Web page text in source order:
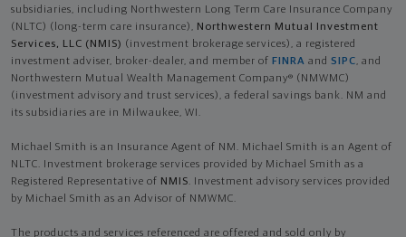
subsidiaries, including Northwestern Long Term Care Insurance Company
(NLTC) (long-term care insurance), Northwestern Mutual Investment
Services, LLC (NMIS) (investment brokerage services), a registered
investment adviser, broker-dealer, and member of FINRA and SIPC, and
Northwestern Mutual Wealth Management Company® (NMWMC)
(investment advisory and trust services), a federal savings bank. NM and
its subsidiaries are in Milwaukee, WI.
Michael Smith is an Insurance Agent of NM. Michael Smith is an Agent of
NLTC. Investment brokerage services provided by Michael Smith as a
Registered Representative of NMIS. Investment advisory services provided
by Michael Smith as an Advisor of NMWMC.
The products and services referenced are offered and sold only by